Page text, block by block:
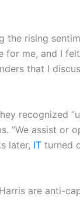
the rising
for me, and I
that I
recognized
“We assist or
later, IT turned
are anti-